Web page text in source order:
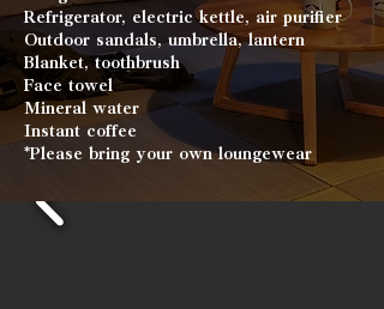
Refrigerator, electric kettle, air purifier
Outdoor sandals, umbrella, lantern
Blanket, toothbrush
Face towel
Mineral water
Instant coffee
*Please bring your own loungewear